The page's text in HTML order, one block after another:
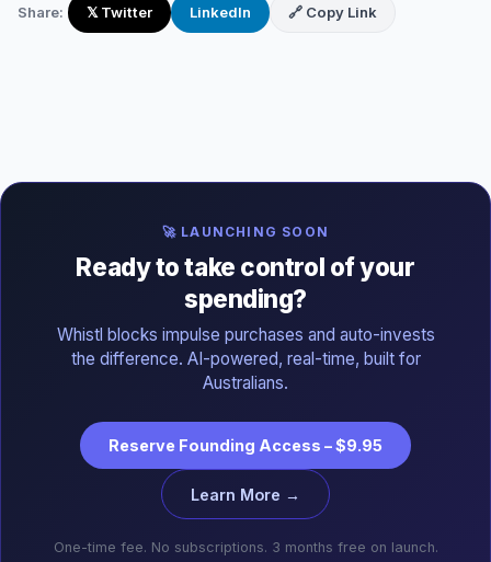
Share: 𝕏 Twitter LinkedIn 🔗 Copy Link
🚀 LAUNCHING SOON
Ready to take control of your
spending?
Whistl blocks impulse purchases and auto-invests
the difference. AI-powered, real-time, built for
Australians.
Reserve Founding Access – $9.95
Learn More →
One-time fee. No subscriptions. 3 months free on launch.